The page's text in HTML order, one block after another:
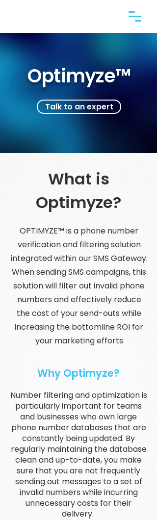
Optimyze™
Talk to an expert
What is
Optimyze?
OPTIMYZE™ is a phone number
verification and filtering solution
integrated within our SMS Gateway.
When sending SMS campaigns, this
solution will filter out invalid phone
numbers and effectively reduce
the cost of your send-outs while
increasing the bottomline ROI for
your marketing efforts
Why Optimyze?
Number filtering and optimization is
particularly important for teams
and businesses who own large
phone number databases that are
constantly being updated. By
regularly maintaining the database
clean and up-to-date, you make
sure that you are not frequently
sending out messages to a set of
invalid numbers while incurring
unnecessary costs for their
delivery.